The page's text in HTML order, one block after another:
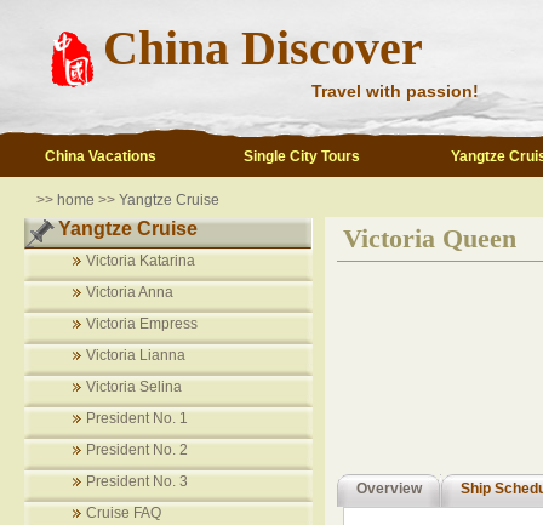
China Discover
Travel with passion!
China Vacations Single City Tours Yangtze
>> home >> Yangtze Cruise
Yangtze Cruise
Victoria Katarina
Victoria Anna
Victoria Empress
Victoria Lianna
Victoria Selina
President No. 1
President No. 2
President No. 3
Cruise FAQ
Victoria Queen
Overview Ship